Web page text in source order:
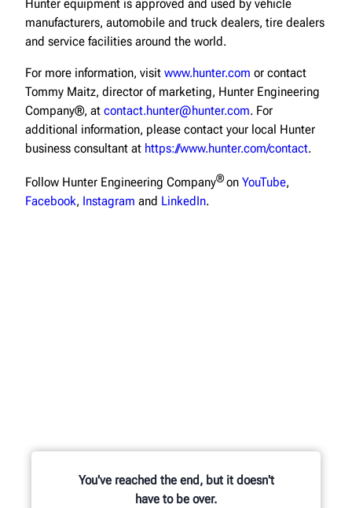
Hunter equipment is approved and used by vehicle
manufacturers, automobile and truck dealers, tire dealers
and service facilities around the world.
For more information, visit www.hunter.com or contact
Tommy Maitz, director of marketing, Hunter Engineering
Company®, at contact.hunter@hunter.com. For
additional information, please contact your local Hunter
business consultant at https://www.hunter.com/contact.
Follow Hunter Engineering Company®on YouTube,
Facebook, Instagram and LinkedIn.
You've reached the end, but it doesn't
have to be over.